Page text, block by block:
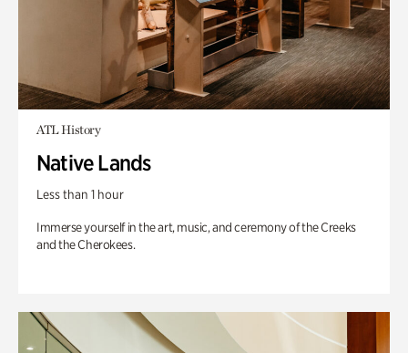
ATL History
Native Lands
Less than 1 hour
Immerse yourself in the art, music, and ceremony of the Creeks
and the Cherokees.